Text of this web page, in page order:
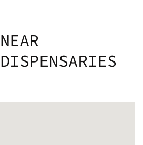
NEAR
DISPENSARIES